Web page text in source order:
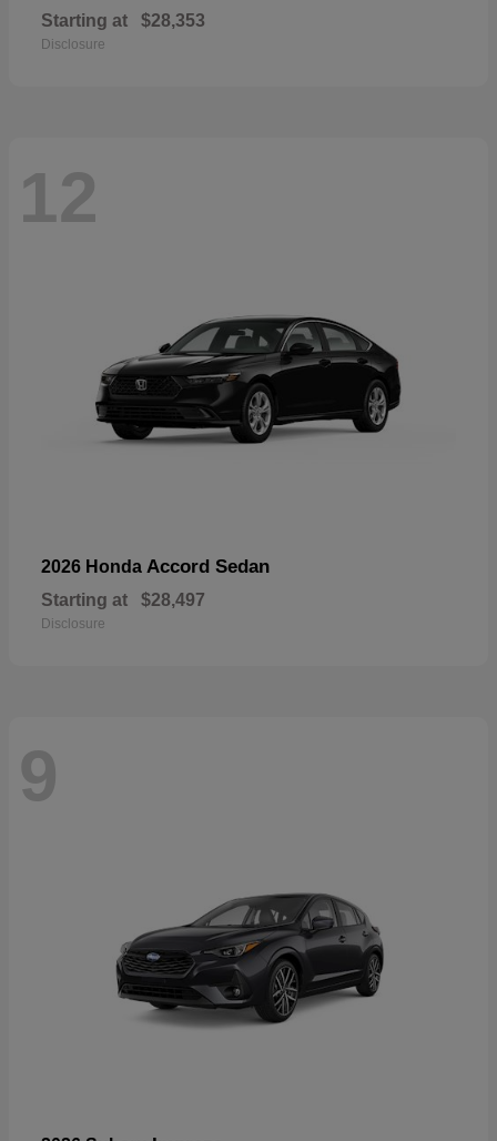
Starting at $28,353
Disclosure
12
2026 Honda Accord Sedan
Starting at $28,497
Disclosure
9